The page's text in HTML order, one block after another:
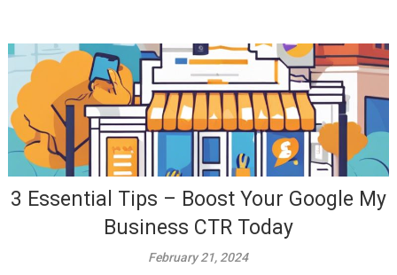
3 Essential Tips – Boost Your Google My
Business CTR Today
February 21, 2024